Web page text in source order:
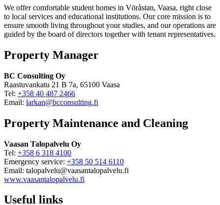
We offer comfortable student homes in Vöråstan, Vaasa, right close
to local services and educational institutions. Our core mission is to
ensure smooth living throughout your studies, and our operations are
guided by the board of directors together with tenant representatives.
Property Manager
BC Consulting Oy
Raastuvankatu 21 B 7a, 65100 Vaasa
Tel: +358 40 487 2466
Email: larkan@bcconsulting.fi
Property Maintenance and Cleaning
Vaasan Talopalvelu Oy
Tel: +358 6 318 4100
Emergency service: +358 50 514 6110
Email: talopalvelu@vaasantalopalvelu.fi
www.vaasantalopalvelu.fi
Useful links